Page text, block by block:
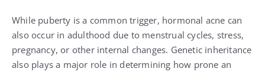
While puberty is a common trigger, hormonal acne can
also occur in adulthood due to menstrual cycles, stress,
pregnancy, or other internal changes. Genetic inheritance
also plays a major role in determining how prone an